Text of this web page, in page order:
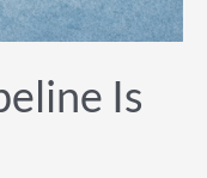
Is